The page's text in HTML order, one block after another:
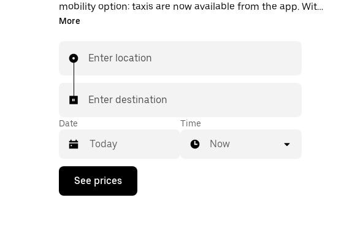
mobility option: taxis are now available from the app. With
Uber Taxi, it's easy to find a taxi when you need one.
More
Enter location
Enter destination
Date
Press
down
Time
Now
See prices